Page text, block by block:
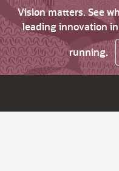
Vision matters. See
leading innovation
running.